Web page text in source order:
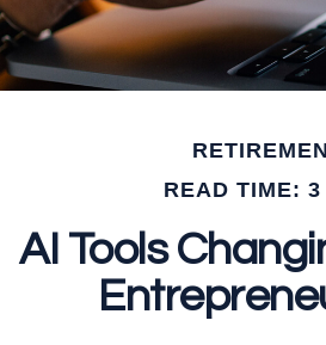
READ TIME: 3
AI Tools